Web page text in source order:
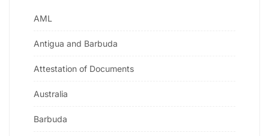
AML
Antigua and Barbuda
Attestation of Documents
Australia
Barbuda